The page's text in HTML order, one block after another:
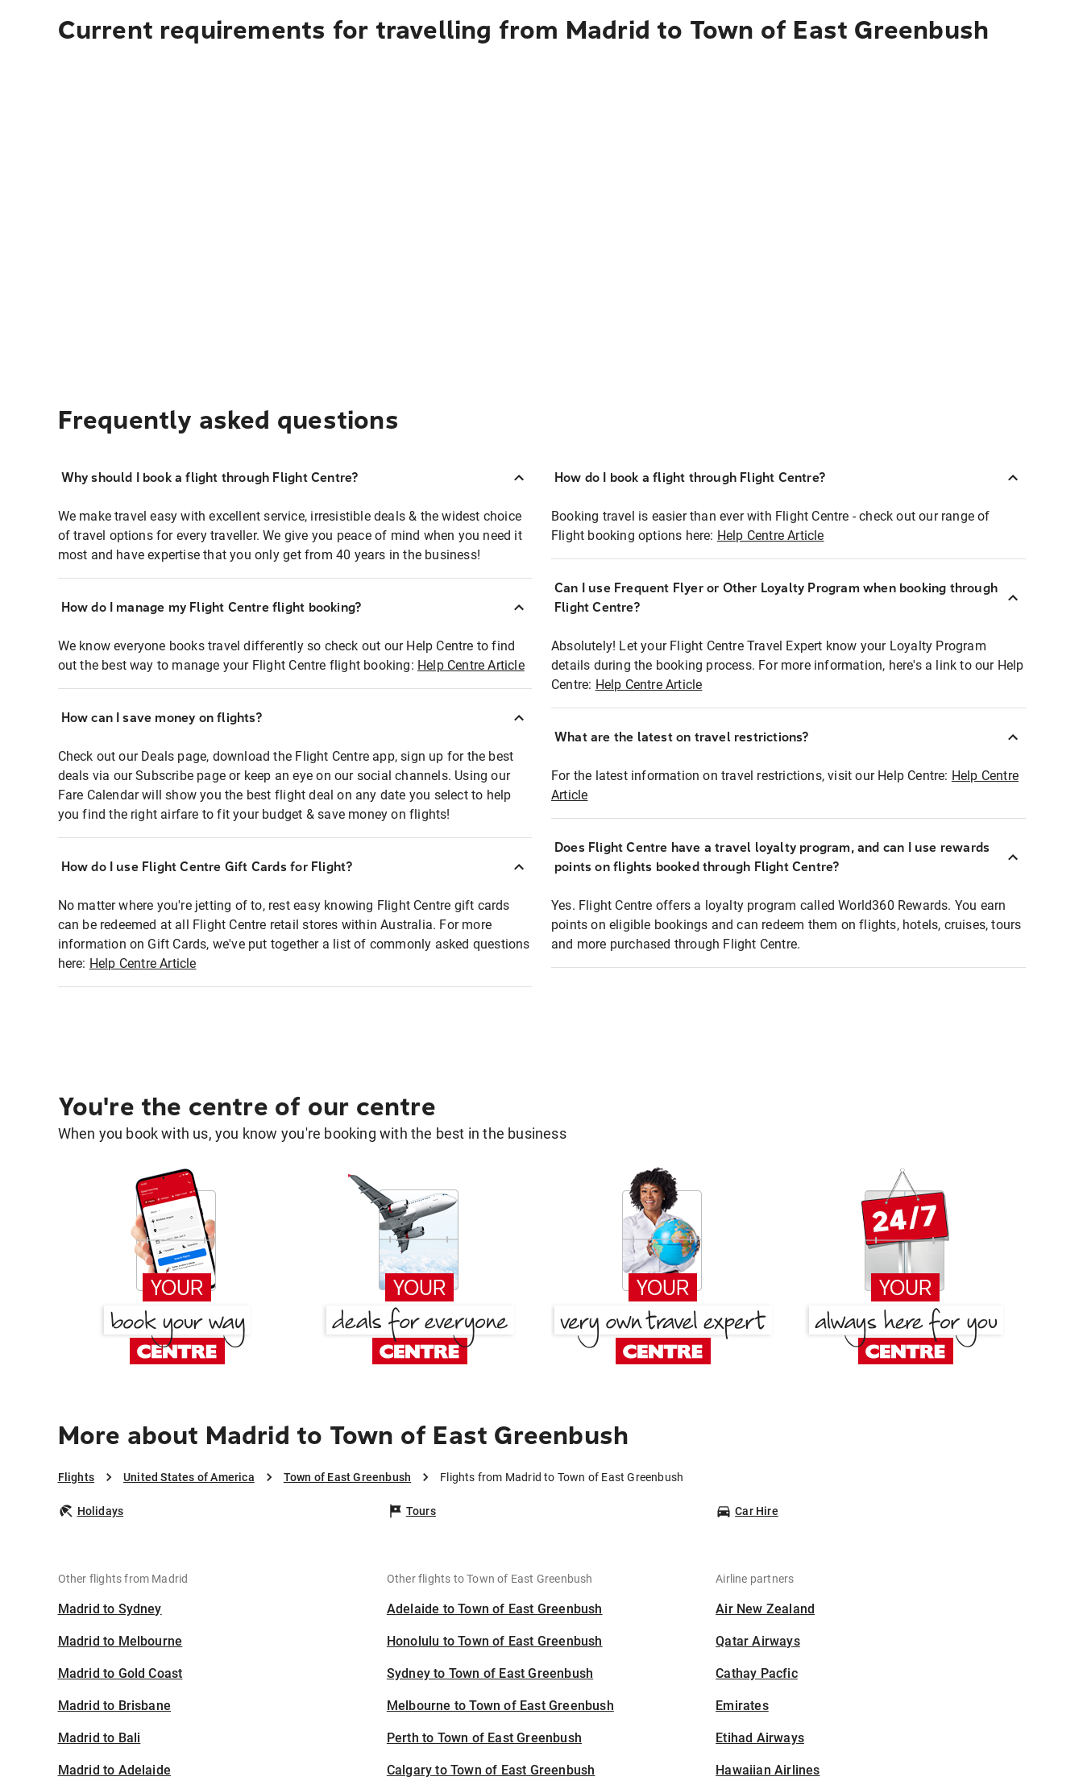
Current requirements for travelling from Madrid to Town of East Greenbush
Frequently asked questions
Why should I book a flight through Flight Centre?
We make travel easy with excellent service, irresistible deals & the widest choice
of travel options for every traveller. We give you peace of mind when you need it
most and have expertise that you only get from 40 years in the business!
How do I manage my Flight Centre flight booking?
We know everyone books travel differently so check out our Help Centre to find
out the best way to manage your Flight Centre flight booking: Help Centre Article
How can I save money on flights?
Check out our Deals page, download the Flight Centre app, sign up for the best
deals via our Subscribe page or keep an eye on our social channels. Using our
Fare Calendar will show you the best flight deal on any date you select to help
you find the right airfare to fit your budget & save money on flights!
How do I use Flight Centre Gift Cards for Flight?
No matter where you're jetting of to, rest easy knowing Flight Centre gift cards
can be redeemed at all Flight Centre retail stores within Australia. For more
information on Gift Cards, we've put together a list of commonly asked questions
here: Help Centre Article
How do I book a flight through Flight Centre?
Booking travel is easier than ever with Flight Centre - check out our range of
Flight booking options here: Help Centre Article
Can I use Frequent Flyer or Other Loyalty Program when booking through
Flight Centre?
Absolutely! Let your Flight Centre Travel Expert know your Loyalty Program
details during the booking process. For more information, here's a link to our Help
Centre: Help Centre Article
What are the latest on travel restrictions?
For the latest information on travel restrictions, visit our Help Centre: Help Centre
Article
Does Flight Centre have a travel loyalty program, and can I use rewards
points on flights booked through Flight Centre?
Yes. Flight Centre offers a loyalty program called World360 Rewards. You earn
points on eligible bookings and can redeem them on flights, hotels, cruises, tours
and more purchased through Flight Centre.
You're the centre of our centre
When you book with us, you know you're booking with the best in the business
More about Madrid to Town of East Greenbush
Flights United States of America Town of East Greenbush Flights from Madrid to Town of East Greenbush
Holidays Tours Car Hire
Other flights from Madrid
Madrid to Sydney
Madrid to Melbourne
Madrid to Gold Coast
Madrid to Brisbane
Madrid to Bali
Madrid to Adelaide
Other flights to Town of East Greenbush
Adelaide to Town of East Greenbush
Honolulu to Town of East Greenbush
Sydney to Town of East Greenbush
Melbourne to Town of East Greenbush
Perth to Town of East Greenbush
Calgary to Town of East Greenbush
Airline partners
Air New Zealand
Qatar Airways
Cathay Pacfic
Emirates
Etihad Airways
Hawaiian Airlines